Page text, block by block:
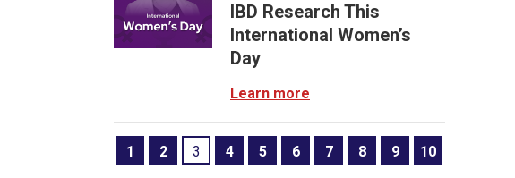
IBD Research This
International Women’s
Day
Learn more
1 2 3 4 5 6 7 8 9 10